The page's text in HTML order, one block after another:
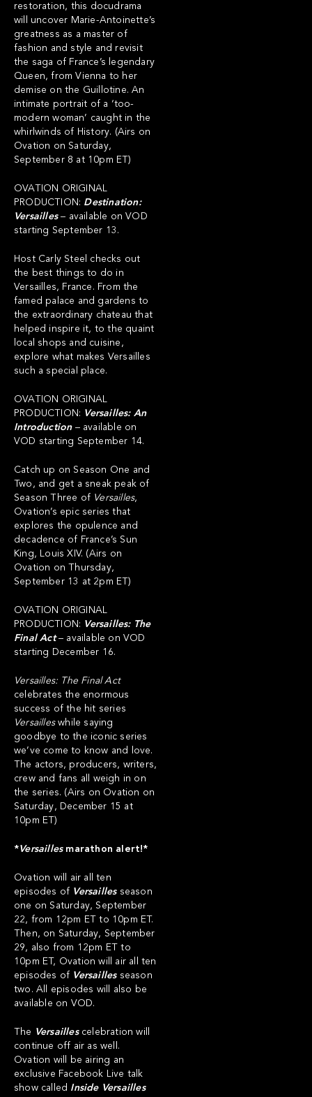
restoration, this docudrama
will uncover Marie-Antoinette’s
greatness as a master of
fashion and style and revisit
the saga of France’s legendary
Queen, from Vienna to her
demise on the Guillotine. An
intimate portrait of a ‘too-
modern woman’ caught in the
whirlwinds of History. (Airs on
Ovation on Saturday,
September 8 at 10pm ET)
OVATION ORIGINAL
PRODUCTION: Destination:
Versailles– available on VOD
starting September 13.
Host Carly Steel checks out
the best things to do in
Versailles, France. From the
famed palace and gardens to
the extraordinary chateau that
helped inspire it, to the quaint
local shops and cuisine,
explore what makes Versailles
such a special place.
OVATION ORIGINAL
PRODUCTION: Versailles: An
Introduction– available on
VOD starting September 14.
Catch up on Season One and
Two, and get a sneak peak of
Season Three of Versailles,
Ovation’s epic series that
explores the opulence and
decadence of France’s Sun
King, Louis XIV. (Airs on
Ovation on Thursday,
September 13 at 2pm ET)
OVATION ORIGINAL
PRODUCTION: Versailles: The
Final Act– available on VOD
starting December 16.
Versailles: The Final Act
celebrates the enormous
success of the hit series
Versailleswhile saying
goodbye to the iconic series
we’ve come to know and love.
The actors, producers, writers,
crew and fans all weigh in on
the series. (Airs on Ovation on
Saturday, December 15 at
10pm ET)
*Versaillesmarathon alert!*
Ovation will air all ten
episodes of Versaillesseason
one on Saturday, September
22, from 12pm ET to 10pm ET.
Then, on Saturday, September
29, also from 12pm ET to
10pm ET, Ovation will air all ten
episodes of Versaillesseason
two. All episodes will also be
available on VOD.
The Versailles celebration will
continue off air as well.
Ovation will be airing an
exclusive Facebook Live talk
show called Inside Versailles